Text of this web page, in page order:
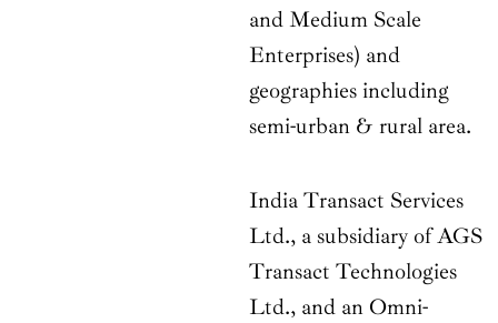
and Medium Scale
Enterprises) and
geographies including
semi-urban & rural area.
India Transact Services
Ltd., a subsidiary of AGS
Transact Technologies
Ltd., and an Omni-